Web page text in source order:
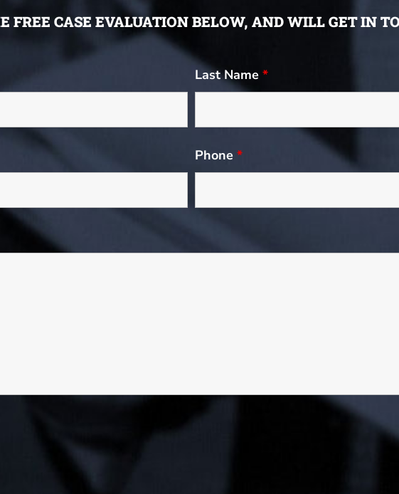
FREE CASE EVALUATION BELOW, AND WILL GET IN
Last Name *
Phone *